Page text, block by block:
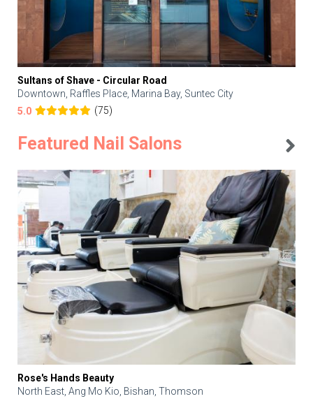
Sultans of Shave - Circular Road
Downtown, Raffles Place, Marina Bay, Suntec City
5.0
(75)
Featured Nail Salons
Rose's Hands Beauty
North East, Ang Mo Kio, Bishan, Thomson